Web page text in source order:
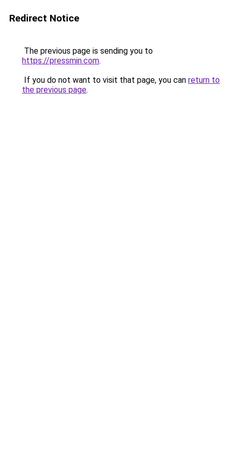
Redirect Notice
The previous page is sending you to
https://pressmin.com.
If you do not want to visit that page, you can return to
the previous page.